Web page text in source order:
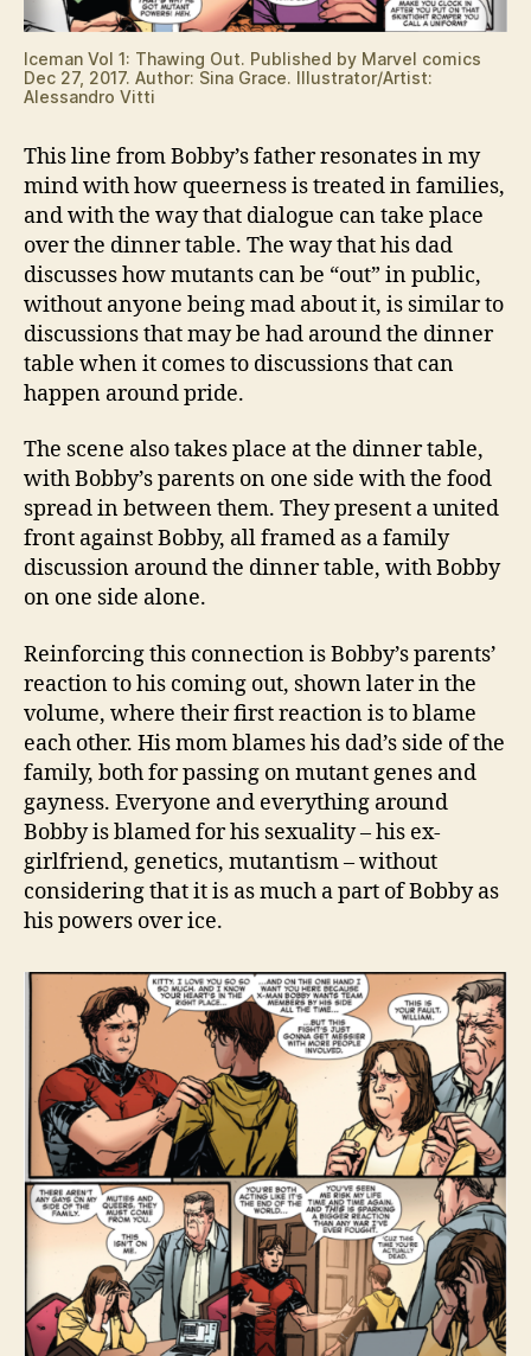
Iceman Vol 1: Thawing Out. Published by Marvel comics
Dec 27, 2017. Author: Sina Grace. Illustrator/Artist:
Alessandro Vitti
This line from Bobby’s father resonates in my
mind with how queerness is treated in families,
and with the way that dialogue can take place
over the dinner table. The way that his dad
discusses how mutants can be “out” in public,
without anyone being mad about it, is similar to
discussions that may be had around the dinner
table when it comes to discussions that can
happen around pride.
The scene also takes place at the dinner table,
with Bobby’s parents on one side with the food
spread in between them. They present a united
front against Bobby, all framed as a family
discussion around the dinner table, with Bobby
on one side alone.
Reinforcing this connection is Bobby’s parents’
reaction to his coming out, shown later in the
volume, where their first reaction is to blame
each other. His mom blames his dad’s side of the
family, both for passing on mutant genes and
gayness. Everyone and everything around
Bobby is blamed for his sexuality – his ex-
girlfriend, genetics, mutantism – without
considering that it is as much a part of Bobby as
his powers over ice.